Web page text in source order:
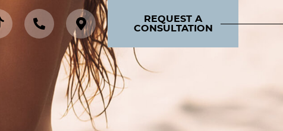
REQUEST A
CONSULTATION